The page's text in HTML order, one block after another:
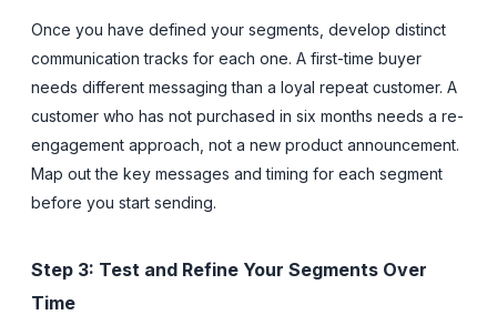
Once you have defined your segments, develop distinct
communication tracks for each one. A first-time buyer
needs different messaging than a loyal repeat customer. A
customer who has not purchased in six months needs a re-
engagement approach, not a new product announcement.
Map out the key messages and timing for each segment
before you start sending.
Step 3: Test and Refine Your Segments Over
Time